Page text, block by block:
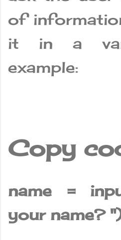
of
it in a
example:
Copy
name =
your name?